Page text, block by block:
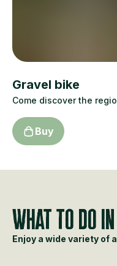
Gravel bike
Come discover the
Buy
What to do
Enjoy a wide variety of